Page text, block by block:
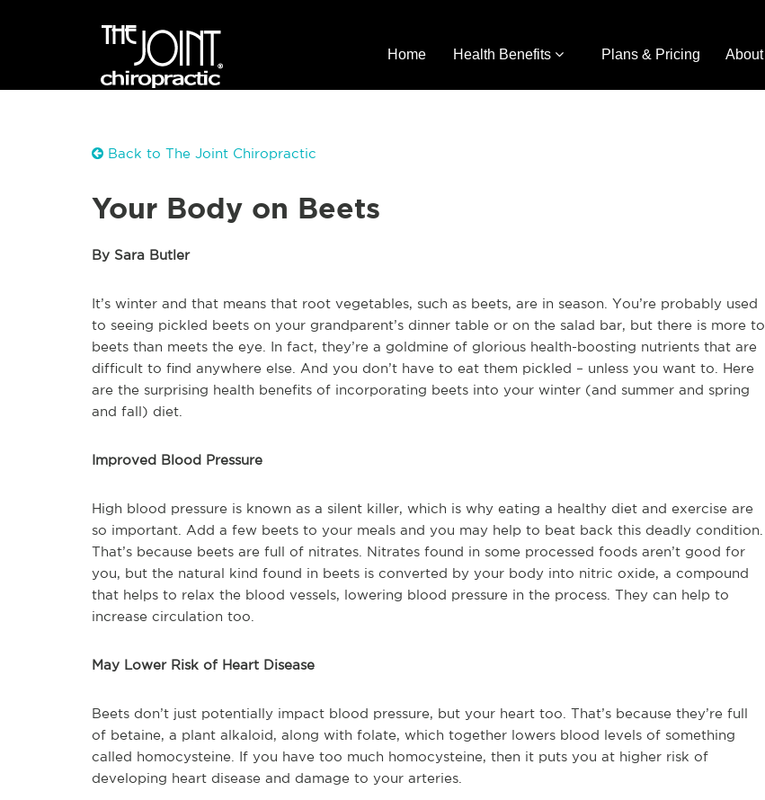
Home Health Benefits Plans & Pricing About
Back to The Joint Chiropractic
Your Body on Beets
By Sara Butler
It’s winter and that means that root vegetables, such as beets, are in season. You’re probably used
to seeing pickled beets on your grandparent’s dinner table or on the salad bar, but there is more to
beets than meets the eye. In fact, they’re a goldmine of glorious health-boosting nutrients that are
difficult to find anywhere else. And you don’t have to eat them pickled – unless you want to. Here
are the surprising health benefits of incorporating beets into your winter (and summer and spring
and fall) diet.
Improved Blood Pressure
High blood pressure is known as a silent killer, which is why eating a healthy diet and exercise are
so important. Add a few beets to your meals and you may help to beat back this deadly condition.
That’s because beets are full of nitrates. Nitrates found in some processed foods aren’t good for
you, but the natural kind found in beets is converted by your body into nitric oxide, a compound
that helps to relax the blood vessels, lowering blood pressure in the process. They can help to
increase circulation too.
May Lower Risk of Heart Disease
Beets don’t just potentially impact blood pressure, but your heart too. That’s because they’re full
of betaine, a plant alkaloid, along with folate, which together lowers blood levels of something
called homocysteine. If you have too much homocysteine, then it puts you at higher risk of
developing heart disease and damage to your arteries.